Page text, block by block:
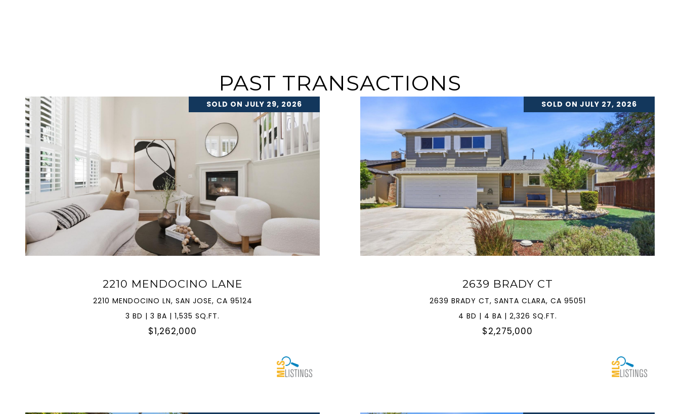
PAST TRANSACTIONS
SOLD ON JULY 29, 2026
2210 MENDOCINO LANE
2210 MENDOCINO LN, SAN JOSE, CA 95124
3 BD | 3 BA | 1,535 SQ.FT.
$1,262,000
VIEW PROPERTY
SOLD ON JULY 27, 2026
2639 BRADY CT
2639 BRADY CT, SANTA CLARA, CA 95051
4 BD | 4 BA | 2,326 SQ.FT.
$2,275,000
VIEW PROPERTY